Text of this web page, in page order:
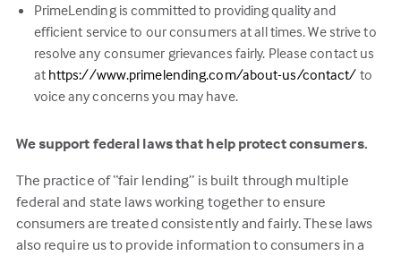
PrimeLending is committed to providing quality and
efficient service to our consumers at all times. We strive to
resolve any consumer grievances fairly. Please contact us
at https://www.primelending.com/about-us/contact/ (this
in
to
voice any concerns you may have.
We support federal laws that help protect consumers.
The practice of “fair lending” is built through multiple
federal and state laws working together to ensure
consumers are treated consistently and fairly. These laws
also require us to provide information to consumers in a